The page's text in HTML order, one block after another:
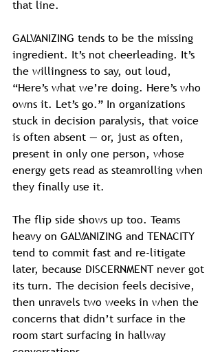
that line.
GALVANIZING tends to be the missing
ingredient. It’s not cheerleading. It’s
the willingness to say, out loud,
“Here’s what we’re doing. Here’s who
owns it. Let’s go.” In organizations
stuck in decision paralysis, that voice
is often absent — or, just as often,
present in only one person, whose
energy gets read as steamrolling when
they finally use it.
The flip side shows up too. Teams
heavy on GALVANIZING and TENACITY
tend to commit fast and re-litigate
later, because DISCERNMENT never got
its turn. The decision feels decisive,
then unravels two weeks in when the
concerns that didn’t surface in the
room start surfacing in hallway